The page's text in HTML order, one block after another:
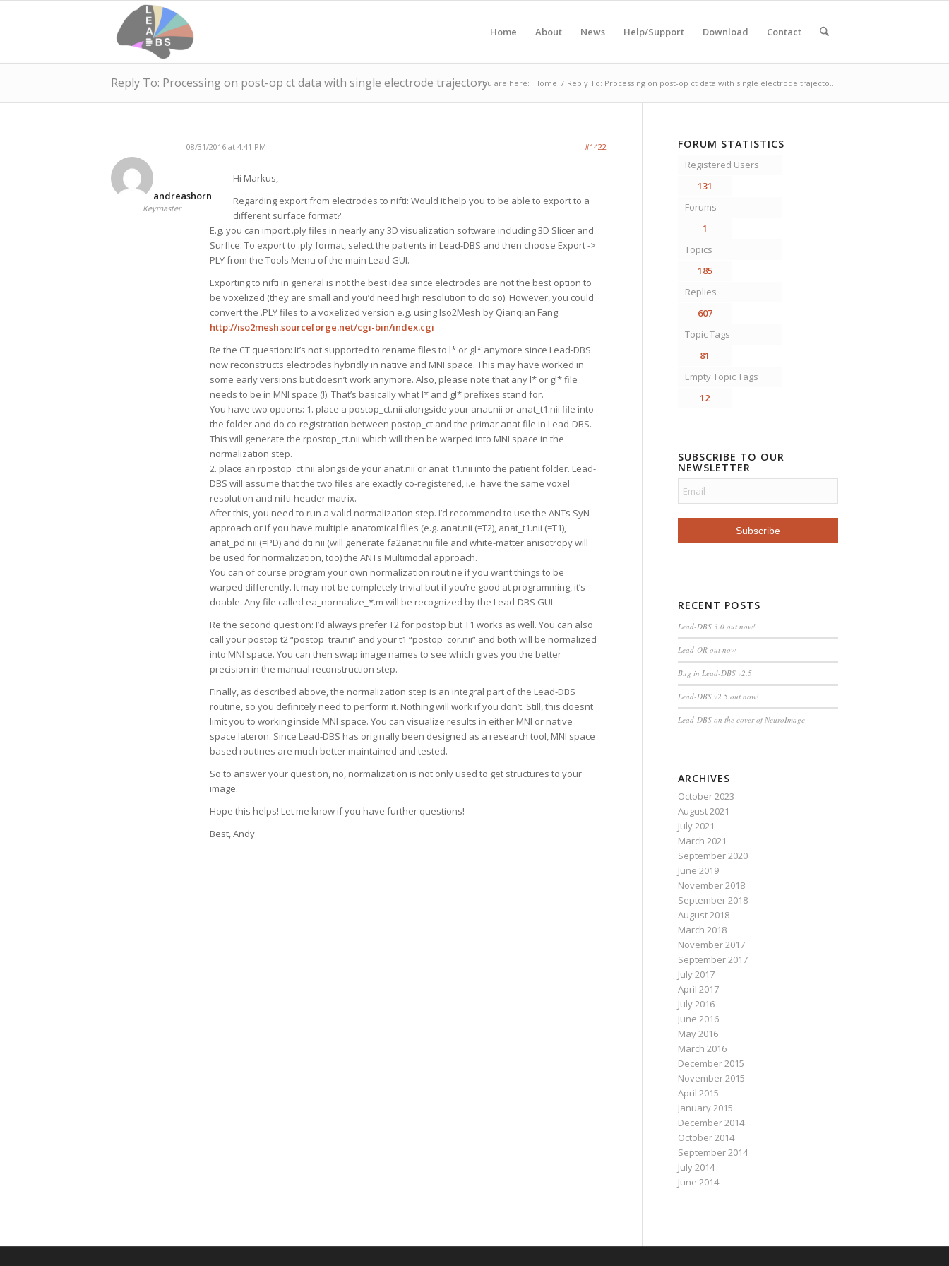
Home About News Help/Support Download Contact
Reply To: Processing on post-op ct data with single electrode trajectoryYou are here: Home / Reply To: Processing on post-op ct data with single electrode trajecto...
08/31/2016 at 4:41 PM #1422
andreashorn
Keymaster
Hi Markus,
Regarding export from electrodes to nifti: Would it help you to be able to export to a
different surface format?
E.g. you can import .ply files in nearly any 3D visualization software including 3D Slicer and
SurfIce. To export to .ply format, select the patients in Lead-DBS and then choose Export ->
PLY from the Tools Menu of the main Lead GUI.
Exporting to nifti in general is not the best idea since electrodes are not the best option to
be voxelized (they are small and you’d need high resolution to do so). However, you could
convert the .PLY files to a voxelized version e.g. using Iso2Mesh by Qianqian Fang:
http://iso2mesh.sourceforge.net/cgi-bin/index.cgi
Re the CT question: It’s not supported to rename files to l* or gl* anymore since Lead-DBS
now reconstructs electrodes hybridly in native and MNI space. This may have worked in
some early versions but doesn’t work anymore. Also, please note that any l* or gl* file
needs to be in MNI space (!). That’s basically what l* and gl* prefixes stand for.
You have two options: 1. place a postop_ct.nii alongside your anat.nii or anat_t1.nii file into
the folder and do co-registration between postop_ct and the primar anat file in Lead-DBS.
This will generate the rpostop_ct.nii which will then be warped into MNI space in the
normalization step.
2. place an rpostop_ct.nii alongside your anat.nii or anat_t1.nii into the patient folder. Lead-
DBS will assume that the two files are exactly co-registered, i.e. have the same voxel
resolution and nifti-header matrix.
After this, you need to run a valid normalization step. I’d recommend to use the ANTs SyN
approach or if you have multiple anatomical files (e.g. anat.nii (=T2), anat_t1.nii (=T1),
anat_pd.nii (=PD) and dti.nii (will generate fa2anat.nii file and white-matter anisotropy will
be used for normalization, too) the ANTs Multimodal approach.
You can of course program your own normalization routine if you want things to be
warped differently. It may not be completely trivial but if you’re good at programming, it’s
doable. Any file called ea_normalize_*.m will be recognized by the Lead-DBS GUI.
Re the second question: I’d always prefer T2 for postop but T1 works as well. You can also
call your postop t2 “postop_tra.nii” and your t1 “postop_cor.nii” and both will be normalized
into MNI space. You can then swap image names to see which gives you the better
precision in the manual reconstruction step.
Finally, as described above, the normalization step is an integral part of the Lead-DBS
routine, so you definitely need to perform it. Nothing will work if you don’t. Still, this doesnt
limit you to working inside MNI space. You can visualize results in either MNI or native
space lateron. Since Lead-DBS has originally been designed as a research tool, MNI space
based routines are much better maintained and tested.
So to answer your question, no, normalization is not only used to get structures to your
image.
Hope this helps! Let me know if you have further questions!
Best, Andy
FORUM STATISTICS
Registered Users
131
Forums
1
Topics
185
Replies
607
Topic Tags
81
Empty Topic Tags
12
SUBSCRIBE TO OUR
NEWSLETTER
RECENT POSTS
Lead-DBS 3.0 out now!
Lead-OR out now
Bug in Lead-DBS v2.5
Lead-DBS v2.5 out now!
Lead-DBS on the cover of NeuroImage
ARCHIVES
October 2023
August 2021
July 2021
March 2021
September 2020
June 2019
November 2018
September 2018
August 2018
March 2018
November 2017
September 2017
July 2017
April 2017
July 2016
June 2016
May 2016
March 2016
December 2015
November 2015
April 2015
January 2015
December 2014
October 2014
September 2014
July 2014
June 2014